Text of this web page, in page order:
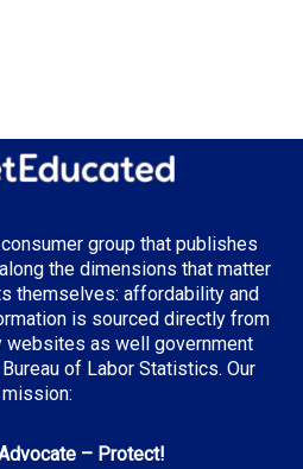
Jersey:
: Up to $12,938 annually
group that publishes
the dimensions that matter
themselves: affordability and
is sourced directly from
websites as well government
of Labor Statistics. Our
mission:
– Protect!